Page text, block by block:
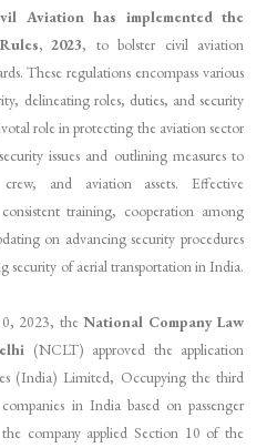
Aviation has implemented the
2023, to bolster civil aviation
These regulations encompass various
delineating roles, duties, and security
role in protecting the aviation sector
issues and outlining measures to
crew, and aviation assets. Effective
training, cooperation among
on advancing security procedures
security of aerial transportation in India.
2023, theNational Company Law
(NCLT) approved the application
(India) Limited, Occupying the third
in India based on passenger
company applied Section 10 of the